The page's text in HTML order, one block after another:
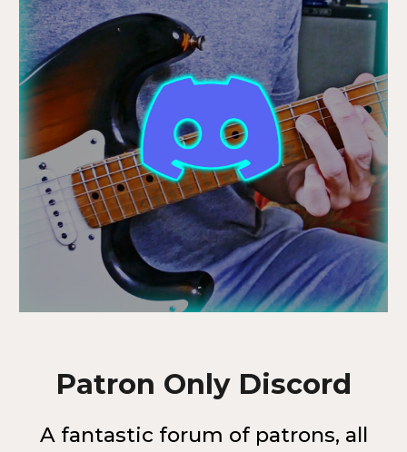
Patron Only Discord
A fantastic forum of patrons, all